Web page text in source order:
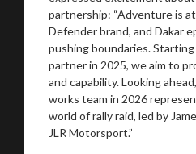
partnership: “Adventure is
Defender brand, and Dakar
pushing boundaries.
partner in 2025, we aim to
and capability. Looking
works team in 2026
world of rally raid, led by
JLR Motorsport.”